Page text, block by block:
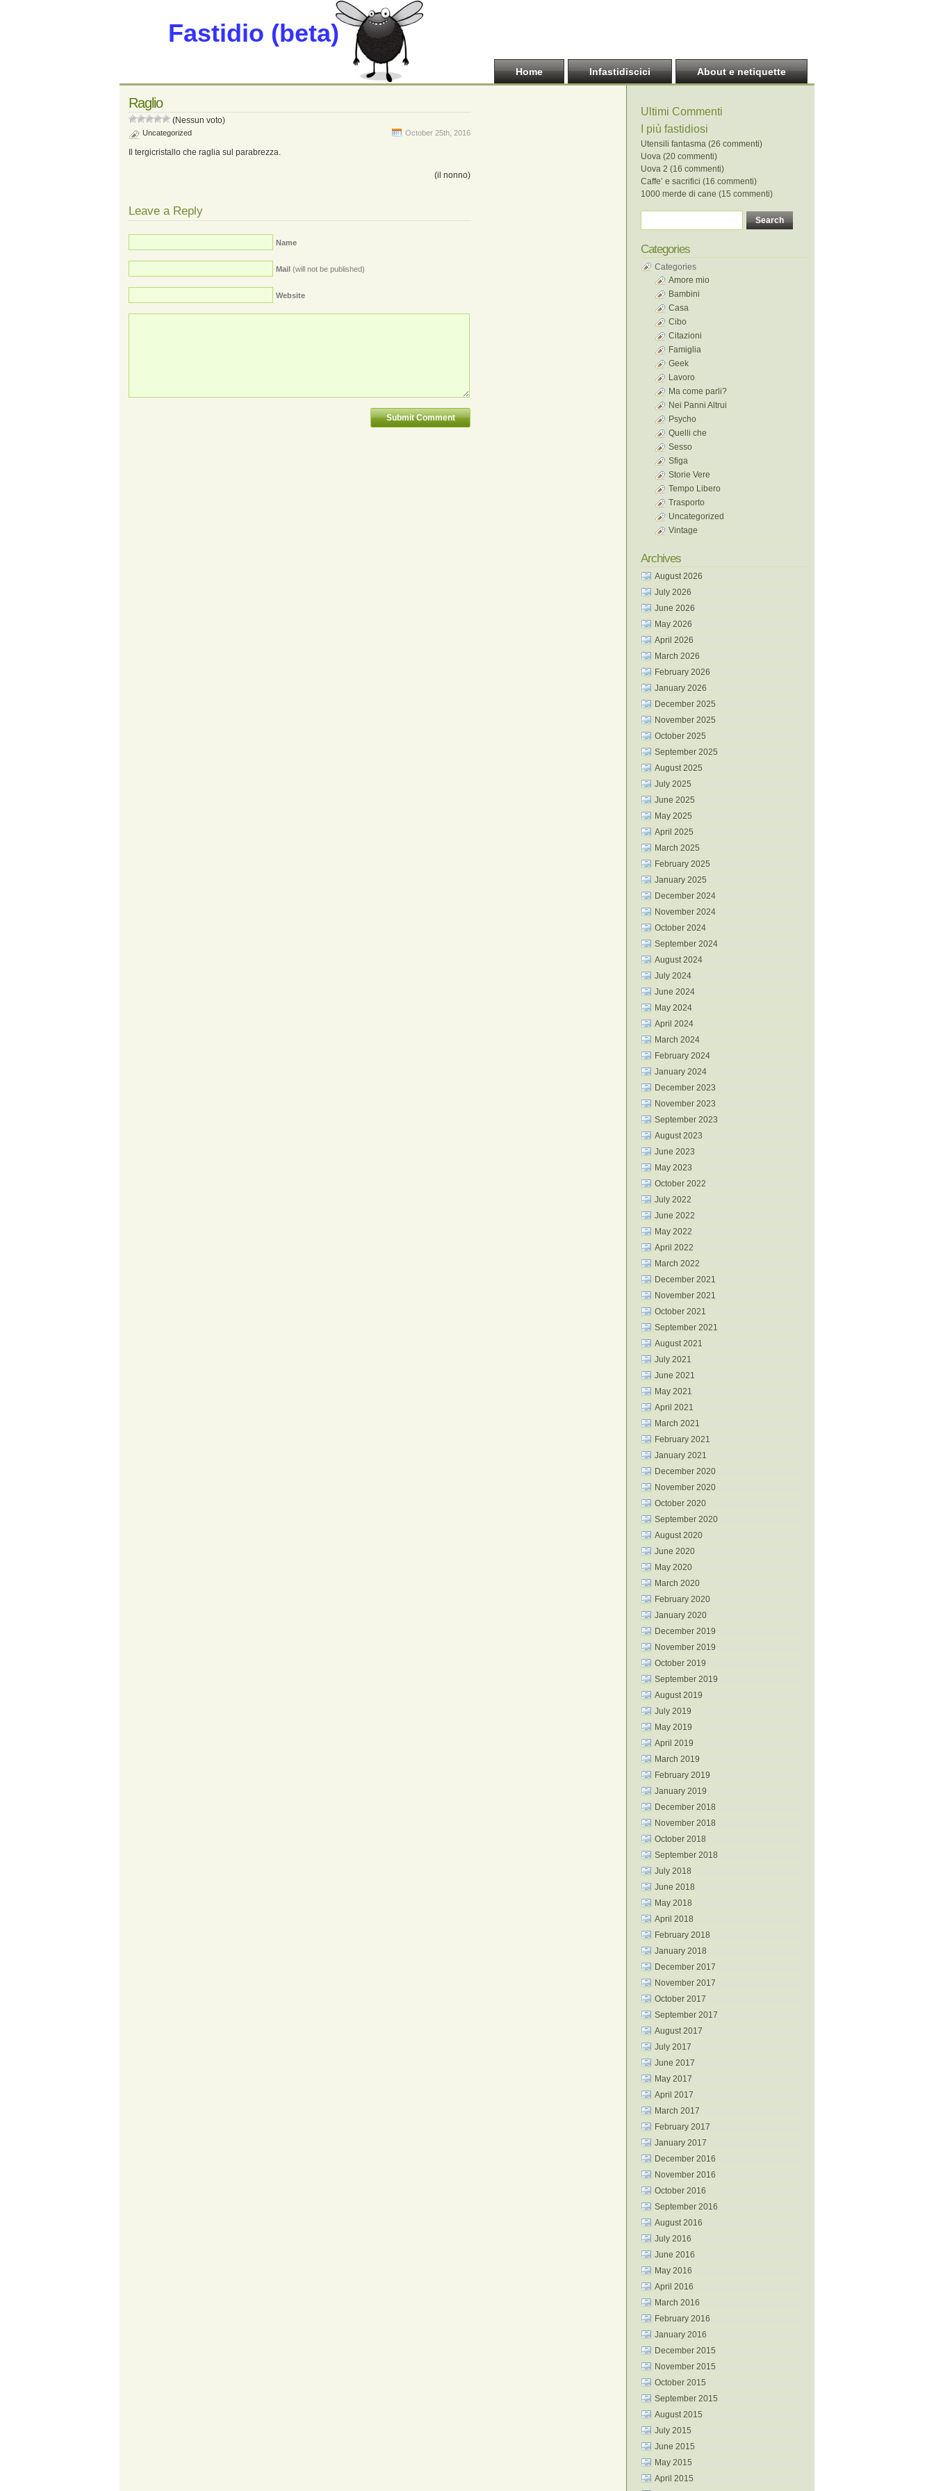
Fastidio (beta)
Home Infastidiscici About e netiquette
Raglio
(Nessun voto)
Uncategorized October 25th, 2016
Il tergicristallo che raglia sul parabrezza.
(il nonno)
Leave a Reply
Name
Mail (will not be published)
Website
Ultimi Commenti
I più fastidiosi
Utensili fantasma (26 commenti)
Uova (20 commenti)
Uova 2 (16 commenti)
Caffe’ e sacrifici (16 commenti)
1000 merde di cane (15 commenti)
Categories
Categories
Amore mio
Bambini
Casa
Cibo
Citazioni
Famiglia
Geek
Lavoro
Ma come parli?
Nei Panni Altrui
Psycho
Quelli che
Sesso
Sfiga
Storie Vere
Tempo Libero
Trasporto
Uncategorized
Vintage
Archives
August 2026
July 2026
June 2026
May 2026
April 2026
March 2026
February 2026
January 2026
December 2025
November 2025
October 2025
September 2025
August 2025
July 2025
June 2025
May 2025
April 2025
March 2025
February 2025
January 2025
December 2024
November 2024
October 2024
September 2024
August 2024
July 2024
June 2024
May 2024
April 2024
March 2024
February 2024
January 2024
December 2023
November 2023
September 2023
August 2023
June 2023
May 2023
October 2022
July 2022
June 2022
May 2022
April 2022
March 2022
December 2021
November 2021
October 2021
September 2021
August 2021
July 2021
June 2021
May 2021
April 2021
March 2021
February 2021
January 2021
December 2020
November 2020
October 2020
September 2020
August 2020
June 2020
May 2020
March 2020
February 2020
January 2020
December 2019
November 2019
October 2019
September 2019
August 2019
July 2019
May 2019
April 2019
March 2019
February 2019
January 2019
December 2018
November 2018
October 2018
September 2018
July 2018
June 2018
May 2018
April 2018
February 2018
January 2018
December 2017
November 2017
October 2017
September 2017
August 2017
July 2017
June 2017
May 2017
April 2017
March 2017
February 2017
January 2017
December 2016
November 2016
October 2016
September 2016
August 2016
July 2016
June 2016
May 2016
April 2016
March 2016
February 2016
January 2016
December 2015
November 2015
October 2015
September 2015
August 2015
July 2015
June 2015
May 2015
April 2015